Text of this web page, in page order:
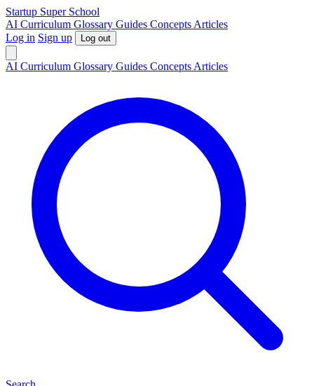
Startup Super School
AI Curriculum Glossary Guides Concepts Articles
Log in Sign up Log out
AI Curriculum Glossary Guides Concepts Articles